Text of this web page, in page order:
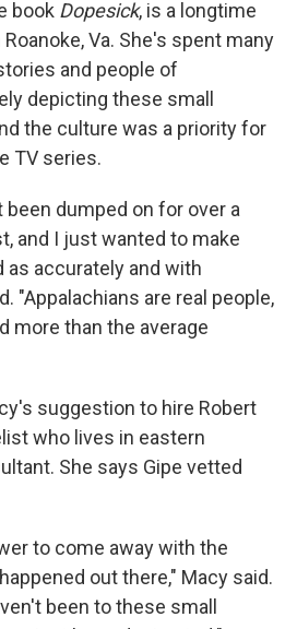
book Dopesick, is a longtime
Va. She's spent many
and people of
depicting these small
the culture was a priority for
TV series.
been dumped on for over a
and I just wanted to make
as accurately and with
"Appalachians are real people,
more than the average
suggestion to hire Robert
who lives in eastern
She says Gipe vetted
to come away with the
out there," Macy said.
been to these small